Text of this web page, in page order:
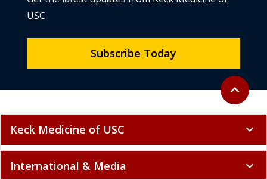
Back to
expand_less
USC
Subscribe Today
Keck Medicine of USC expand_more
International & Media expand_more